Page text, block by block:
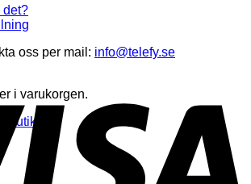
i varukorgen.
butiken
det?
oss per mail: info@telefy.se